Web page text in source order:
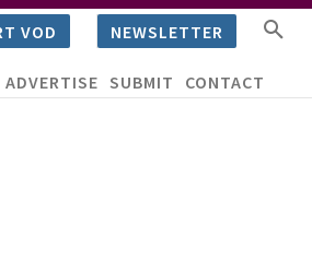
VOD NEWSLETTER
ADVERTISE SUBMIT CONTACT